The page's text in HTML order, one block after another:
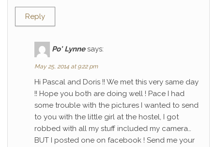
Reply
Po' Lynne says:
May 25, 2014 at 9:22 pm
Hi Pascal and Doris !! We met this very same day
!! Hope you both are doing well ! Pace I had
some trouble with the pictures I wanted to send
to you with the little girl at the hostel, I got
robbed with all my stuff included my camera…
BUT I posted one on facebook ! Send me your